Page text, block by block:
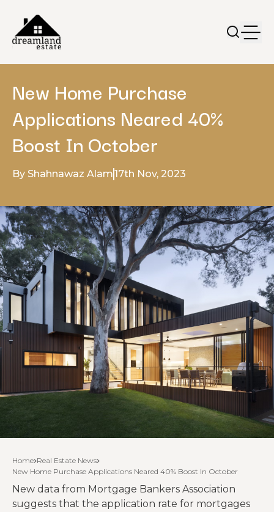
New Home Purchase
Applications Neared 40%
Boost In October
By Shahnawaz Alam17th Nov, 2023
Home Real Estate News
New Home Purchase Applications Neared 40% Boost In October
New data from Mortgage Bankers Association
suggests that the application rate for mortgages